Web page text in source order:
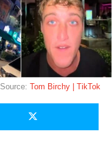
Source:Tom Birchy | TikTok